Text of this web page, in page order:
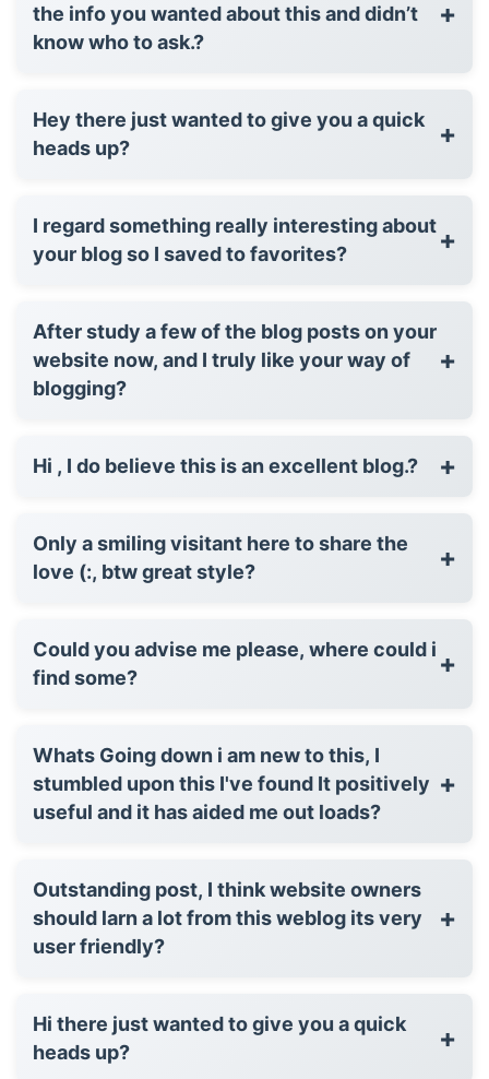
the info you wanted about this and didn’t
know who to ask.?
+
Hey there just wanted to give you a quick
heads up?
+
I regard something really interesting about
your blog so I saved to favorites?
+
After study a few of the blog posts on your
website now, and I truly like your way of
blogging?
+
Hi , I do believe this is an excellent blog.? +
Only a smiling visitant here to share the
love (:, btw great style?
+
Could you advise me please, where could i
find some?
+
Whats Going down i am new to this, I
stumbled upon this I've found It positively
useful and it has aided me out loads?
+
Outstanding post, I think website owners
should larn a lot from this weblog its very
user friendly?
+
Hi there just wanted to give you a quick
heads up?
+